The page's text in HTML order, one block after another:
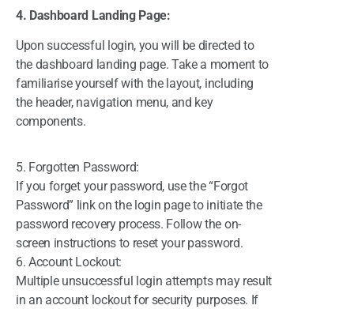
4. Dashboard Landing Page:
Upon successful login, you will be directed to
the dashboard landing page. Take a moment to
familiarise yourself with the layout, including
the header, navigation menu, and key
components.
5. Forgotten Password:
If you forget your password, use the “Forgot
Password” link on the login page to initiate the
password recovery process. Follow the on-
screen instructions to reset your password.
6. Account Lockout:
Multiple unsuccessful login attempts may result
in an account lockout for security purposes. If